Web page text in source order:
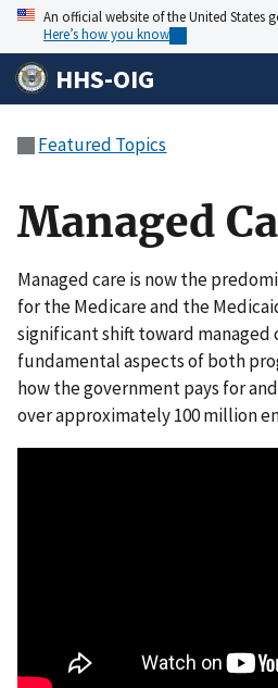
An official website of the United States
Here’s how you know
HHS-OIG
Featured Topics
Managed
Managed care is now the
for the Medicare and the
significant shift toward managed
fundamental aspects of both
how the government pays for
over approximately 100 million